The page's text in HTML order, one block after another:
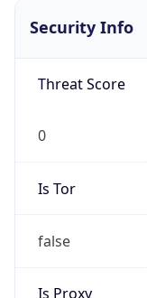
Security Info
Threat Score
0
Is Tor
false
Is Proxy